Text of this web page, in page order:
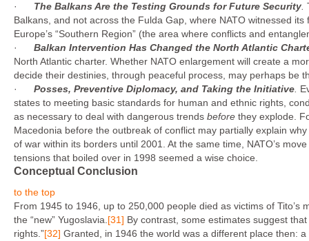
· The Balkans Are the Testing Grounds for Future Security
Balkans, and not across the Fulda Gap, where NATO witnessed
Europe’s “Southern Region” (the area where conflicts and
· Balkan Intervention Has Changed the North Atlantic
North Atlantic charter. Whether NATO enlargement will create a
decide their destinies, through peaceful pro­cess, may perhaps be
· Posses, Preventive Diplomacy, and Taking the Initiative
states to meeting basic standards for human and ethnic rights,
as neces­sary to deal with dangerous trends before they explode.
Macedonia before the outbreak of conflict may partially explain
of war within its borders until 2001. At the same time, NATO’s
tensions that boiled over in 1998 seemed a wise choice.
Conceptual Conclusion
to the top
From 1945 to 1946, up to 250,000 people died as victims of
the “new” Yugoslavia. [31] By contrast, some estimates suggest
rights.”[32] Granted, in 1946 the world was a different place then: